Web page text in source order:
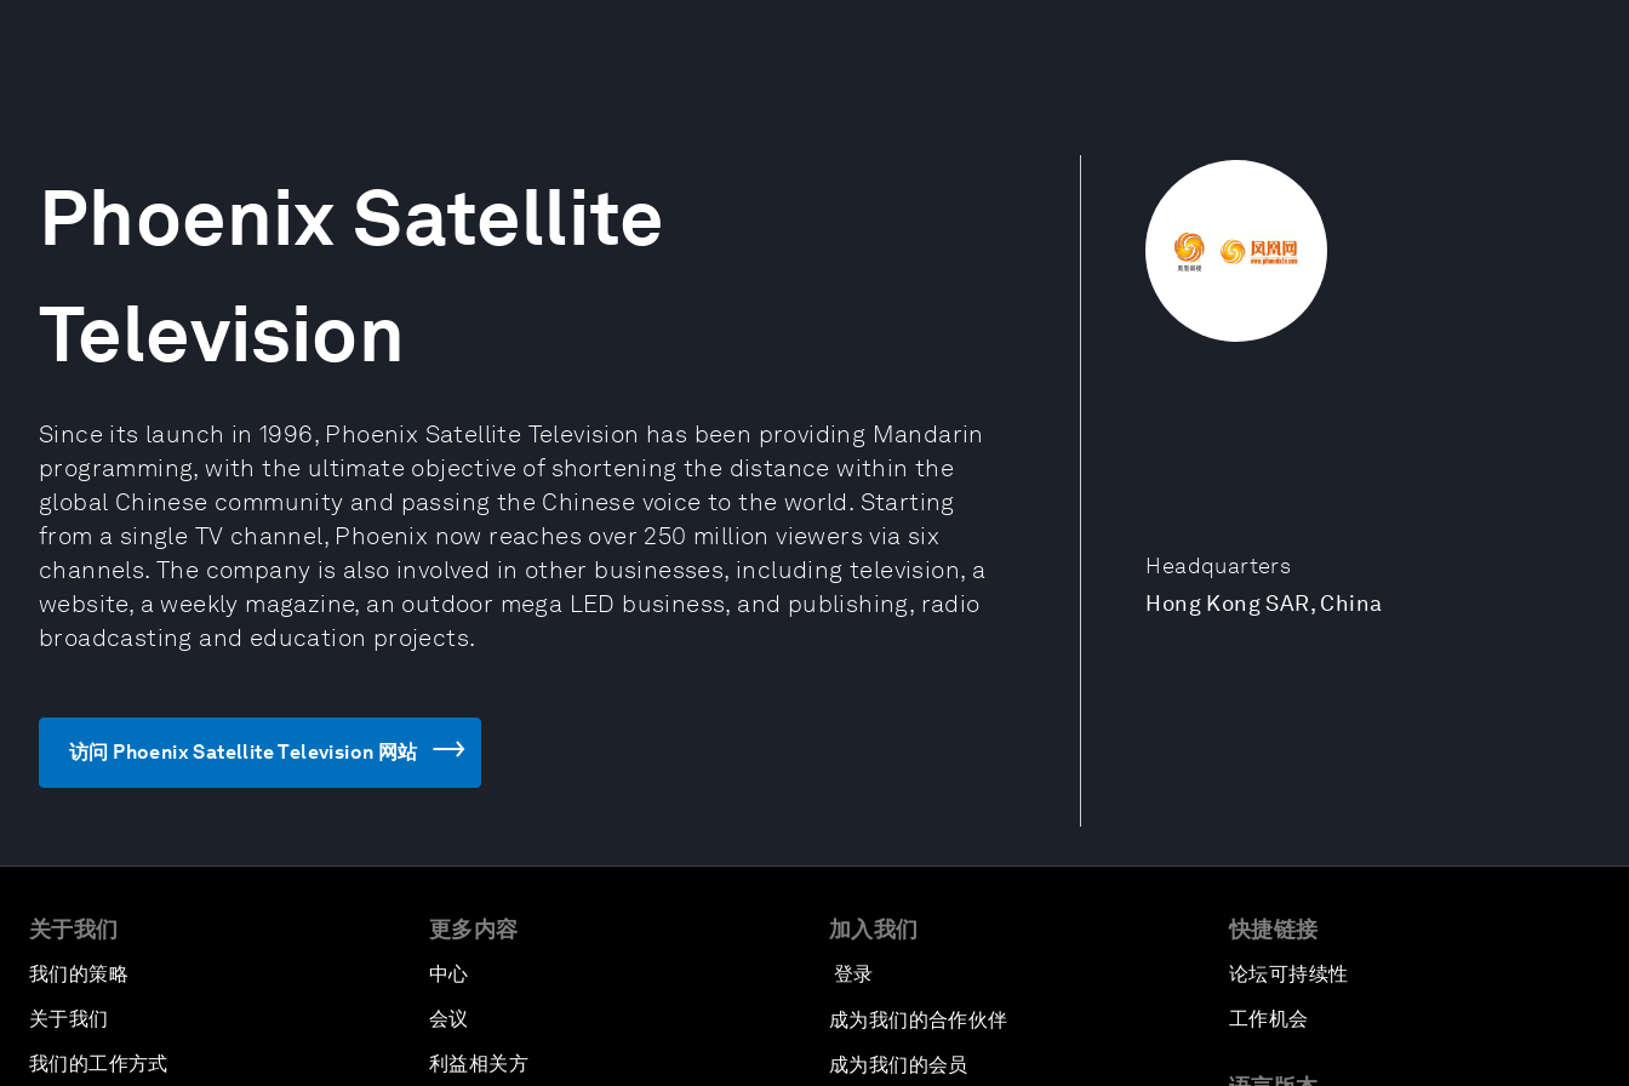
Headquarters
Hong Kong SAR, China
Phoenix Satellite
Television
Since its launch in 1996, Phoenix Satellite Television has been providing Mandarin
programming, with the ultimate objective of shortening the distance within the
global Chinese community and passing the Chinese voice to the world. Starting
from a single TV channel, Phoenix now reaches over 250 million viewers via six
channels. The company is also involved in other businesses, including television, a
website, a weekly magazine, an outdoor mega LED business, and publishing, radio
broadcasting and education projects.
访问 Phoenix Satellite Television 网站
关于我们
我们的策略
关于我们
我们的工作方式
更多内容
中心
会议
利益相关方
加入我们
登录
成为我们的合作伙伴
成为我们的会员
快捷链接
论坛可持续性
工作机会